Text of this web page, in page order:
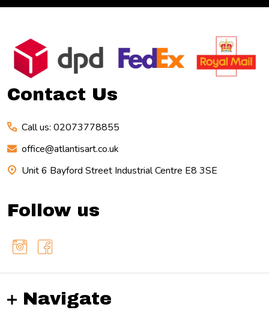
Footer
Start
Contact Us
Call us: 02073778855
office@atlantisart.co.uk
Unit 6 Bayford Street Industrial Centre E8 3SE
Follow us
Navigate